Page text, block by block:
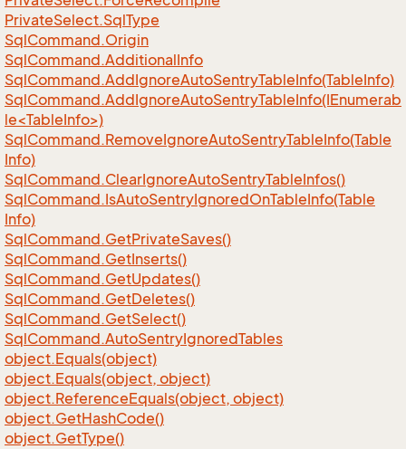
PrivateSelect.SqlType
SqlCommand.Origin
SqlCommand.AdditionalInfo
SqlCommand.AddIgnoreAutoSentryTableInfo(TableInfo)
SqlCommand.AddIgnoreAutoSentryTableInfo(IEnumerab
le<TableInfo>)
SqlCommand.RemoveIgnoreAutoSentryTableInfo(Table
Info)
SqlCommand.ClearIgnoreAutoSentryTableInfos()
SqlCommand.IsAutoSentryIgnoredOnTableInfo(Table
Info)
SqlCommand.GetPrivateSaves()
SqlCommand.GetInserts()
SqlCommand.GetUpdates()
SqlCommand.GetDeletes()
SqlCommand.GetSelect()
SqlCommand.AutoSentryIgnoredTables
object.Equals(object)
object.Equals(object, object)
object.ReferenceEquals(object, object)
object.GetHashCode()
object.GetType()